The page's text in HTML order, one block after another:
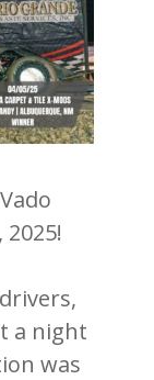
a night
was